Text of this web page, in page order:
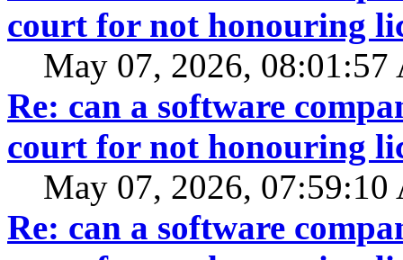
court for not honouring
May 07, 2026, 08:01:57
Re: can a software
court for not honouring
May 07, 2026, 07:59:10
Re: can a software